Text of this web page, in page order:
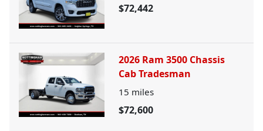
$72,442
2026 Ram 3500 Chassis
Cab Tradesman
15 miles
$72,600